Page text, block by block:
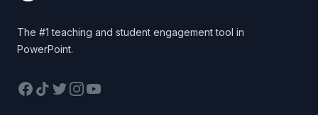
The #1 teaching and student engagement tool in
PowerPoint.
Facebook
TikTokTwitterInstagram
YouTube